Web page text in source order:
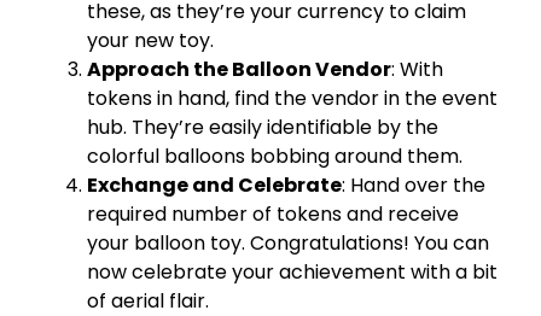
these, as they’re your currency to claim
your new toy.
Approach the Balloon Vendor: With
tokens in hand, find the vendor in the event
hub. They’re easily identifiable by the
colorful balloons bobbing around them.
Exchange and Celebrate: Hand over the
required number of tokens and receive
your balloon toy. Congratulations! You can
now celebrate your achievement with a bit
of aerial flair.